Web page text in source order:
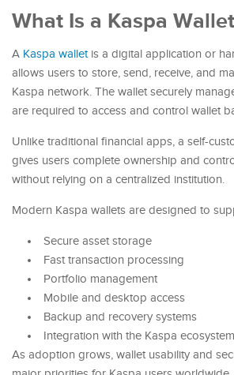
What Is a Kaspa
A Kaspa walletis a digital application or
allows users to store, send, receive, and
Kaspa network. The wallet securely
are required to access and control wallet
Unlike traditional financial apps, a self-
gives users complete ownership and
without relying on a centralized institution.
Modern Kaspa wallets are designed to
Secure asset storage
Fast transaction processing
Portfolio management
Mobile and desktop access
Backup and recovery systems
Integration with the Kaspa ecosystem
As adoption grows, wallet usability and